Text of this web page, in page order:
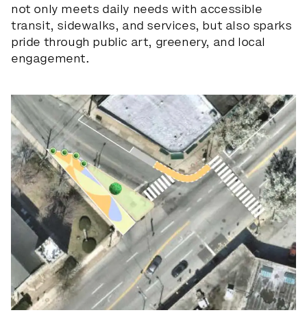
not only meets daily needs with accessible
transit, sidewalks, and services, but also sparks
pride through public art, greenery, and local
engagement.
the schools
are ou rs.
CONTACT US
PRIVACY POLICY
NEWSLETTER